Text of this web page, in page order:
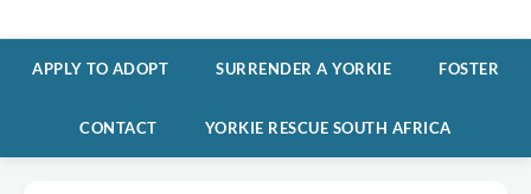
APPLY TO ADOPT SURRENDER A YORKIE FOSTER
CONTACT YORKIE RESCUE SOUTH AFRICA